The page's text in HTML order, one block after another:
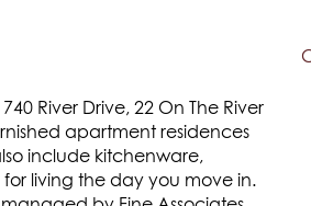
River Drive, 22 On The River
apartment residences
include kitchenware,
living the day you move in.